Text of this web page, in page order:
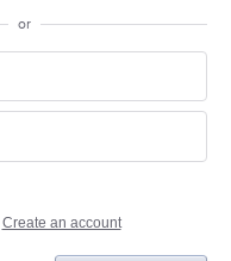
or
Create an account